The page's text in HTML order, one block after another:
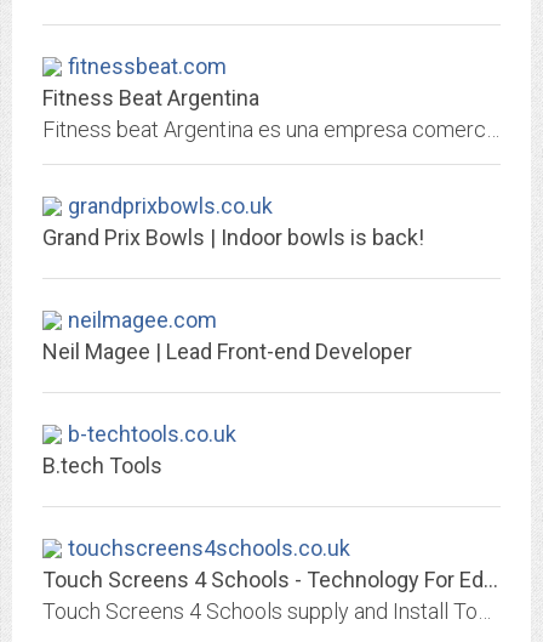
fitnessbeat.com
Fitness Beat Argentina
grandprixbowls.co.uk
Grand Prix Bowls | Indoor bowls is back!
neilmagee.com
Neil Magee | Lead Front-end Developer
b-techtools.co.uk
B.tech Tools
touchscreens4schools.co.uk
Touch Screens 4 Schools - Technology For Education